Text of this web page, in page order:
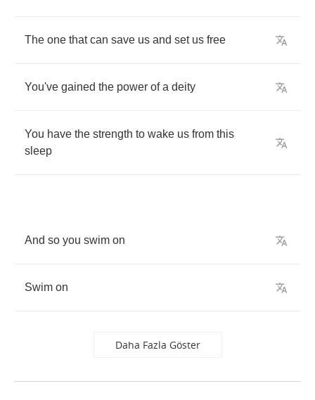
The one that can save us and set us free
You've gained the power of a deity
You have the strength to wake us from this
sleep
And so you swim on
Swim on
Daha Fazla Göster